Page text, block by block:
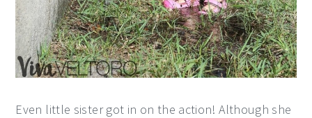
Even little sister got in on the action! Although she